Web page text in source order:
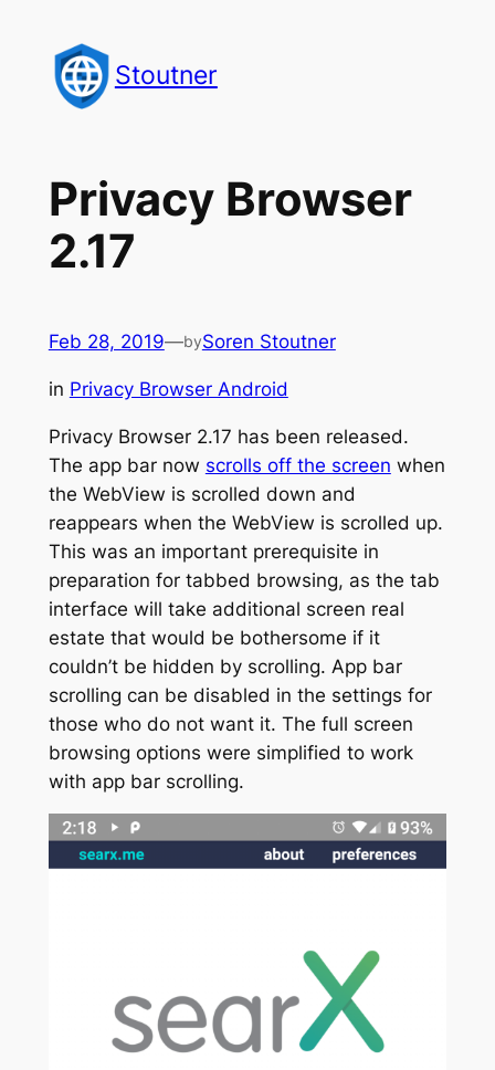
content
Stoutner
Privacy Browser
2.17
Feb 28, 2019—bySoren Stoutner
in Privacy Browser Android
Privacy Browser 2.17 has been released.
The app bar now scrolls off the screen when
the WebView is scrolled down and
reappears when the WebView is scrolled up.
This was an important prerequisite in
preparation for tabbed browsing, as the tab
interface will take additional screen real
estate that would be bothersome if it
couldn’t be hidden by scrolling. App bar
scrolling can be disabled in the settings for
those who do not want it. The full screen
browsing options were simplified to work
with app bar scrolling.